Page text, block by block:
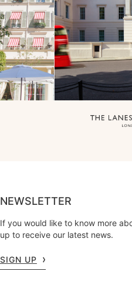
NEWSLETTER
If you would like to know more
up to receive our latest news.
SIGN UP